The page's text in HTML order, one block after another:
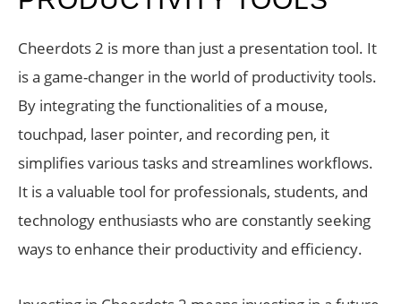
Cheerdots 2 is more than just a presentation tool. It
is a game-changer in the world of productivity tools.
By integrating the functionalities of a mouse,
touchpad, laser pointer, and recording pen, it
simplifies various tasks and streamlines workflows.
It is a valuable tool for professionals, students, and
technology enthusiasts who are constantly seeking
ways to enhance their productivity and efficiency.